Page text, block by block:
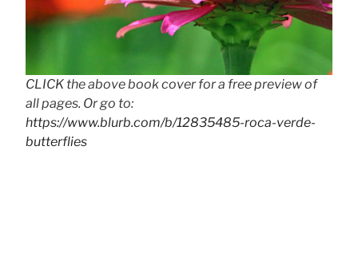
CLICK the above book cover for a free preview of
all pages. Or go to:
https://www.blurb.com/b/12835485-roca-verde-
butterflies